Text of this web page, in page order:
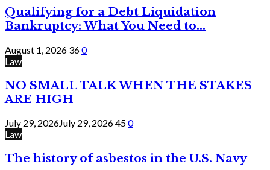
Qualifying for a Debt Liquidation
Bankruptcy: What You Need to...
August 1, 2026 360
Law
NO SMALL TALK WHEN THE STAKES
ARE HIGH
July 29, 2026July 29, 2026450
Law
The history of asbestos in the U.S. Navy